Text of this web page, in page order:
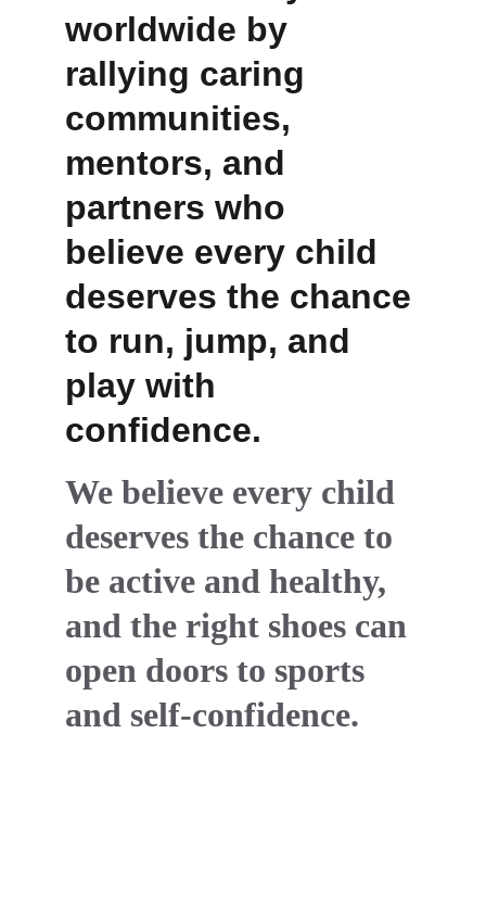
worldwide by
rallying caring
communities,
mentors, and
partners who
believe every child
deserves the chance
to run, jump, and
play with
confidence.
We believe every child
deserves the chance to
be active and healthy,
and the right shoes can
open doors to sports
and self-confidence.